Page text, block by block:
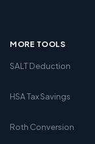
MORE TOOLS
SALT Deduction
HSA Tax Savings
Roth Conversion